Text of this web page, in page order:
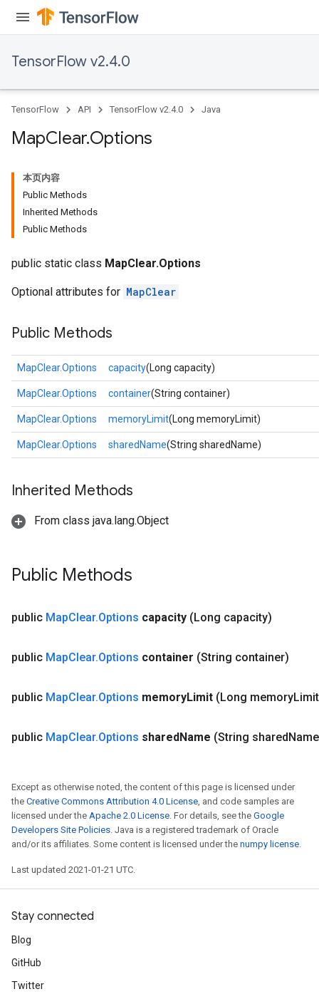
TensorFlow v2.4.0
TensorFlow API TensorFlow v2.4.0 Java
MapClear.Options
本页内容
Public Methods
Inherited Methods
Public Methods
public static class MapClear.Options
Optional attributes for MapClear
Public Methods
MapClear.Options capacity(Long capacity)
MapClear.Options container(String container)
MapClear.Options memoryLimit(Long memoryLimit)
MapClear.Options sharedName(String sharedName)
Inherited Methods
From class java.lang.Object
Public Methods
public MapClear.Options capacity (Long capacity)
public MapClear.Options container (String container)
public MapClear.Options memoryLimit (Long memory
public MapClear.Options sharedName (String shared
Except as otherwise noted, the content of this page is licensed under
the Creative Commons Attribution 4.0 License, and code samples are
licensed under the Apache 2.0 License. For details, see the Google
Developers Site Policies. Java is a registered trademark of Oracle
and/or its affiliates. Some content is licensed under the numpy license.
Last updated 2021-01-21 UTC.
Stay connected
Blog
GitHub
Twitter